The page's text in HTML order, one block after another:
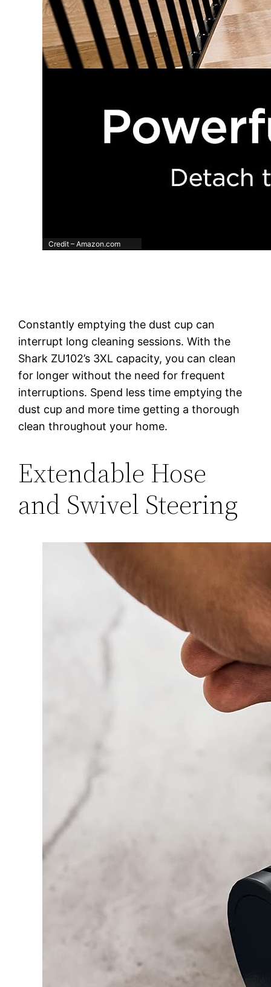
Credit – Amazon.com
Constantly emptying the dust cup can
interrupt long cleaning sessions. With the
Shark ZU102’s 3XL capacity, you can clean
for longer without the need for frequent
interruptions. Spend less time emptying the
dust cup and more time getting a thorough
clean throughout your home.
Extendable Hose
and Swivel Steering